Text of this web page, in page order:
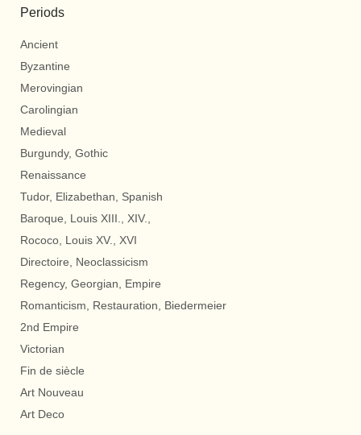
Periods
Ancient
Byzantine
Merovingian
Carolingian
Medieval
Burgundy, Gothic
Renaissance
Tudor, Elizabethan, Spanish
Baroque, Louis XIII., XIV.,
Rococo, Louis XV., XVI
Directoire, Neoclassicism
Regency, Georgian, Empire
Romanticism, Restauration, Biedermeier
2nd Empire
Victorian
Fin de siècle
Art Nouveau
Art Deco